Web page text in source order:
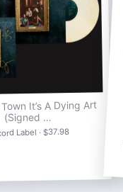
It’s A Dying Art
(Signed …
Label · $37.98